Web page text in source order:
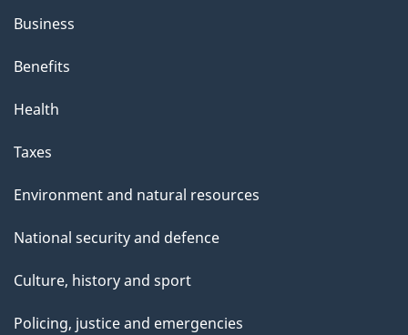
Business
Benefits
Health
Taxes
Environment and natural resources
National security and defence
Culture, history and sport
Policing, justice and emergencies